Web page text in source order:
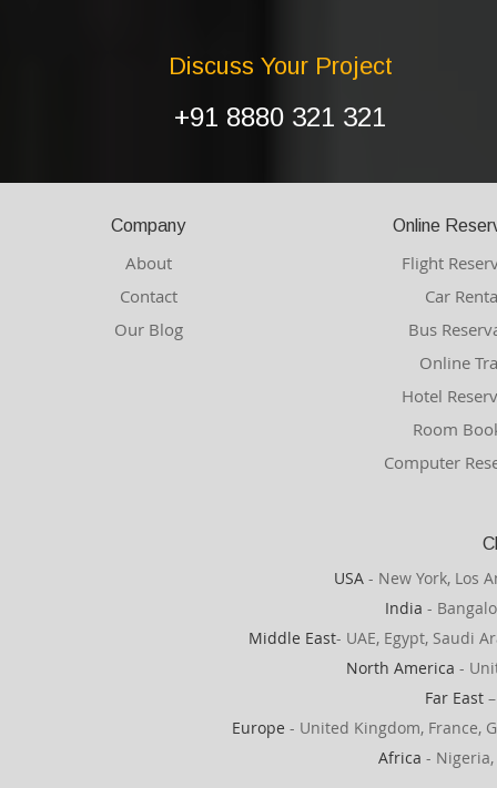
Discuss Your Project
+91 8880 321 321
Company
About
Contact
Our Blog
Online
Flight
Car
Bus
Online
Hotel
Room
Computer
USA - New York, Los
India -
Middle East- UAE, Egypt, Saudi
North America -
Far East
Europe - United Kingdom, France,
Africa -